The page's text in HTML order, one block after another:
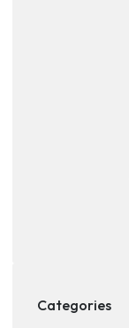
Categories